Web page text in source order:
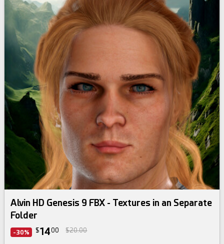
Alvin HD Genesis 9 FBX - Textures in an Separate
Folder
-30% $1400 $20.00